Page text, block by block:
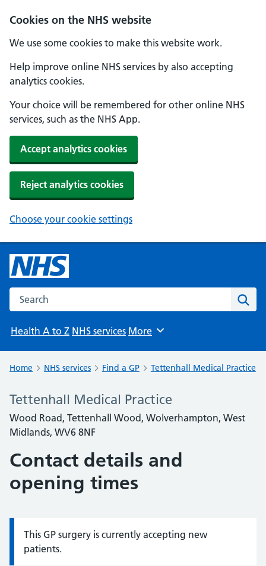
Cookies on the NHS website
We use some cookies to make this website work.
Help improve online NHS services by also accepting
analytics cookies.
Your choice will be remembered for other online NHS
services, such as the NHS App.
Accept analytics cookies
Reject analytics cookies
Choose your cookie settings
Search the NHS website
Health A to Z NHS services Browse
More
Home NHS services Find a GP Tettenhall Medical Practice
Tettenhall Medical Practice
Wood Road, Tettenhall Wood, Wolverhampton, West
Midlands, WV6 8NF
Contact details and
opening times
Information:
This GP surgery is currently accepting new
patients.